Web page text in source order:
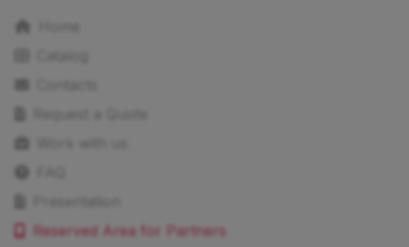
Reserved Area for Partners